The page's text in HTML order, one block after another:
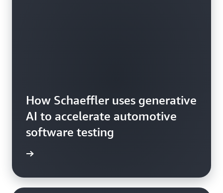
How Schaeffler uses generative
AI to accelerate automotive
software testing